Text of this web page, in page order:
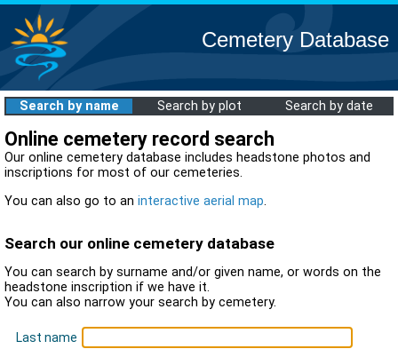
Cemetery Database
Search by name Search by plot Search by date
Online cemetery record search
Our online cemetery database includes headstone photos and
inscriptions for most of our cemeteries.
You can also go to an interactive aerial map.
Search our online cemetery database
You can search by surname and/or given name, or words on the
headstone inscription if we have it.
You can also narrow your search by cemetery.
Last name